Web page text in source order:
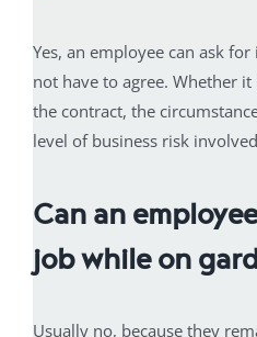
Yes, an employee can ask
not have to agree. Whether
the contract, the
level of business risk
Can an
job while on
Usually no, because they